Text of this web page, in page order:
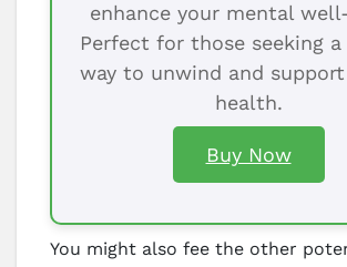
enhance your mental
Perfect for those seeking
way to unwind and
health.
Buy Now
You might also fee the other